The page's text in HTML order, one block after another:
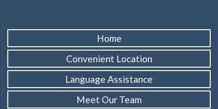
Home
Convenient Location
Language Assistance
Meet Our Team